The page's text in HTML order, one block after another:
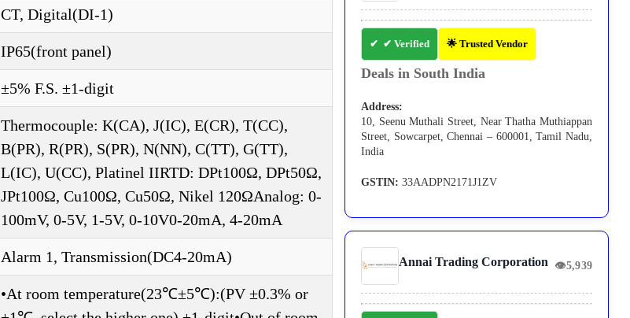
CT, Digital(DI-1)
IP65(front panel)
±5% F.S. ±1-digit
Thermocouple: K(CA), J(IC), E(CR), T(CC),
B(PR), R(PR), S(PR), N(NN), C(TT), G(TT),
L(IC), U(CC), Platinel IIRTD: DPt100Ω, DPt50Ω,
JPt100Ω, Cu100Ω, Cu50Ω, Nikel 120ΩAnalog: 0-
100mV, 0-5V, 1-5V, 0-10V0-20mA, 4-20mA
Alarm 1, Transmission(DC4-20mA)
•At room temperature(23℃±5℃):(PV ±0.3% or
✔ Verified 🌟 Trusted Vendor
Deals in South India
Address:
10, Seenu Muthali Street, Near Thatha Muthiappan
Street, Sowcarpet, Chennai – 600001, Tamil Nadu,
India
GSTIN: 33AADPN2171J1ZV
Annai Trading Corporation 👁5,939